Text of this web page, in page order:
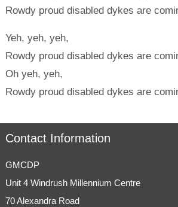
Rowdy proud disabled dykes are
Yeh, yeh, yeh,
Rowdy proud disabled dykes are
Oh yeh, yeh,
Rowdy proud disabled dykes are
Contact Information
GMCDP
Unit 4 Windrush Millennium Centre
70 Alexandra Road